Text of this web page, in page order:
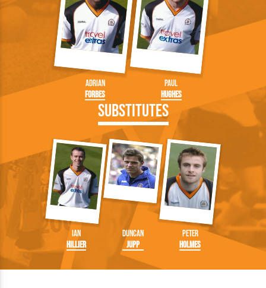
Adrian
Forbes
Paul
Hughes
Substitutes
Ian
Hillier
Duncan
Jupp
Peter
Holmes